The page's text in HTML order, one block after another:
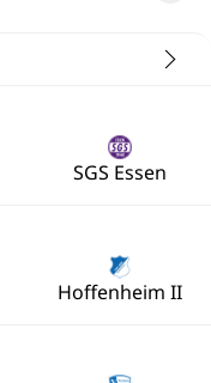
SGS Essen
Hoffenheim II